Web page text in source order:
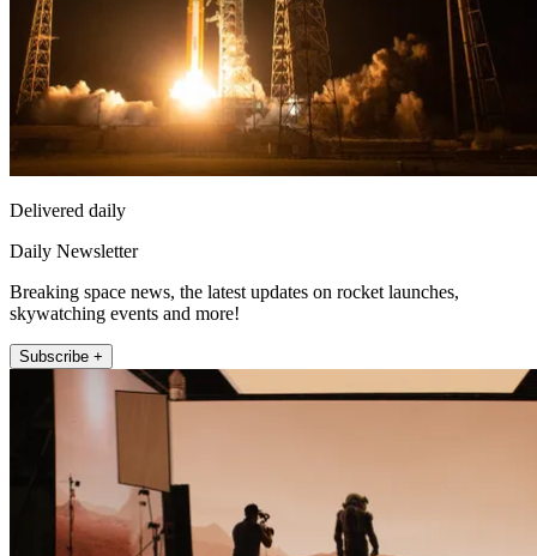
Delivered daily
Daily Newsletter
Breaking space news, the latest updates on rocket launches,
skywatching events and more!
Subscribe +